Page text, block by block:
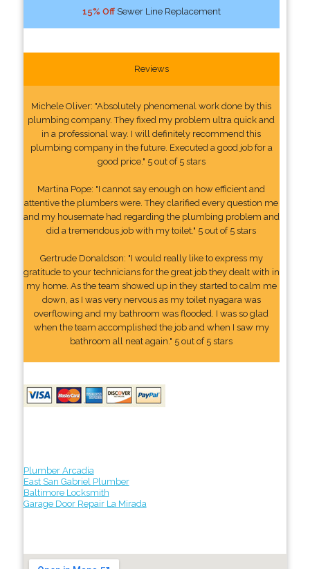
15% OffSewer Line Replacement
Reviews
Michele Oliver: "Absolutely phenomenal work done by this
plumbing company. They fixed my problem ultra quick and
in a professional way. I will definitely recommend this
plumbing company in the future. Executed a good job for a
good price." 5 out of 5 stars
Martina Pope: "I cannot say enough on how efficient and
attentive the plumbers were. They clarified every question me
and my housemate had regarding the plumbing problem and
did a tremendous job with my toilet." 5 out of 5 stars
Gertrude Donaldson: "I would really like to express my
gratitude to your technicians for the great job they dealt with in
my home. As the team showed up in they started to calm me
down, as I was very nervous as my toilet nyagara was
overflowing and my bathroom was flooded. I was so glad
when the team accomplished the job and when I saw my
bathroom all neat again." 5 out of 5 stars
Plumber Arcadia
East San Gabriel Plumber
Baltimore Locksmith
Garage Door Repair La Mirada